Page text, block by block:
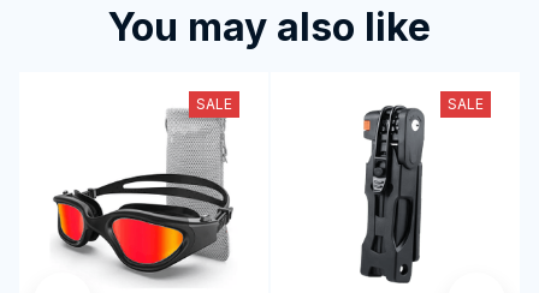
You may also like
SALE SALE